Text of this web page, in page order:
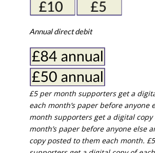
Annual direct debit
£5 per month supporters get a
each month’s paper before anyone
month supporters get a digital copy
month’s paper before anyone else
copy posted to them each month.